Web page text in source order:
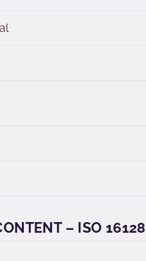
– ISO 16128